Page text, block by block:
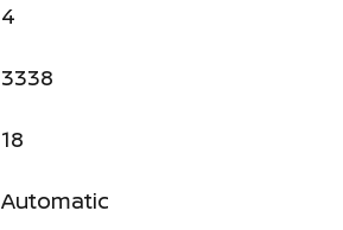
4
3338
18
Automatic